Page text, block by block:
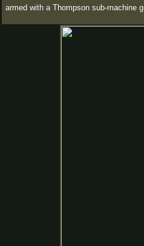
armed with a Thompson sub-machine